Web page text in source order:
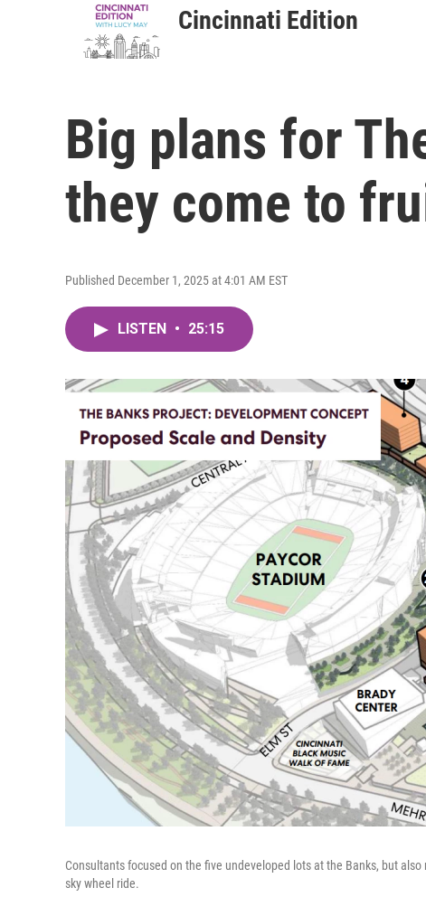
Cincinnati Edition
Big plans for
they come to
Published December 1, 2025 at 4:01 AM EST
LISTEN • 25:15
Consultants focused on the five undeveloped lots at the Banks, but
sky wheel ride.